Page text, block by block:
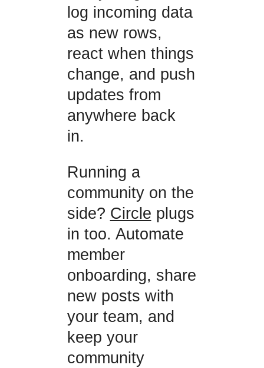
log incoming data
as new rows,
react when things
change, and push
updates from
anywhere back
in.
Running a
community on the
side? Circle plugs
in too. Automate
member
onboarding, share
new posts with
your team, and
keep your
community